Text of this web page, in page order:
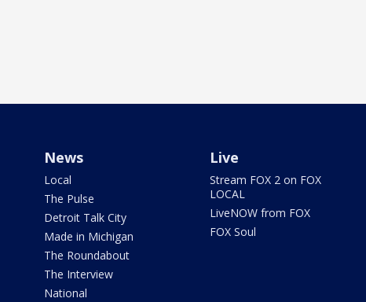
News
Local
The Pulse
Detroit Talk City
Made in Michigan
The Roundabout
The Interview
National
Live
Stream FOX 2 on FOX
LOCAL
LiveNOW from FOX
FOX Soul